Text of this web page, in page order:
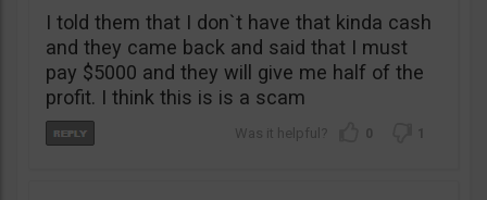
I told them that I don`t have that kinda cash
and they came back and said that I must
pay $5000 and they will give me half of the
profit. I think this is is a scam
0 1